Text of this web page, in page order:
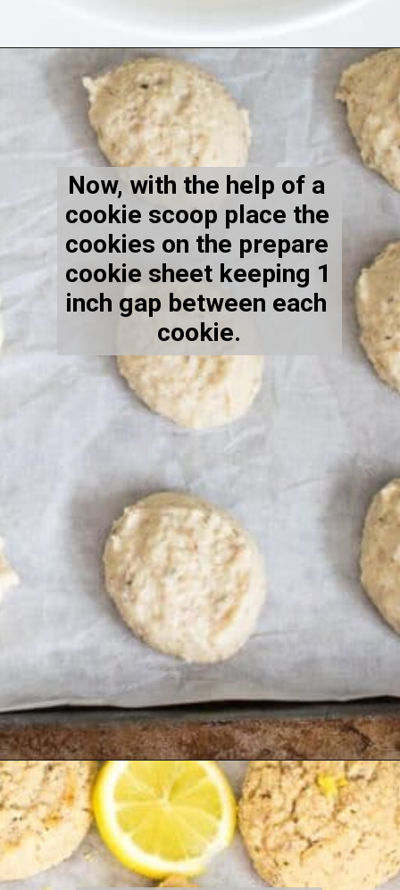
Openinghttps://kiipfit.com/vegan-lemon-cookies/
Now, with the help of a
cookie scoop place the
cookies on the prepare
cookie sheet keeping 1
inch gap between each
cookie.
Openinghttps://kiipfit.com/vegan-lemon-cookies/